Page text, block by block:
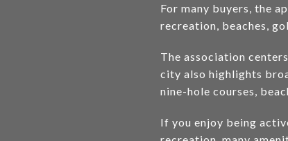
For many buyers, the
recreation, beaches,
The association
city also highlights
nine-hole courses,
If you enjoy being